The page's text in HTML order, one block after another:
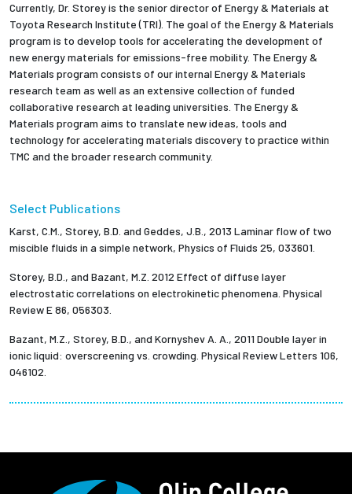
Currently, Dr. Storey is the senior director of Energy & Materials at
Toyota Research Institute (TRI). The goal of the Energy & Materials
program is to develop tools for accelerating the development of
new energy materials for emissions-free mobility. The Energy &
Materials program consists of our internal Energy & Materials
research team as well as an extensive collection of funded
collaborative research at leading universities. The Energy &
Materials program aims to translate new ideas, tools and
technology for accelerating materials discovery to practice within
TMC and the broader research community.
Select Publications
Karst, C.M., Storey, B.D. and Geddes, J.B., 2013 Laminar flow of two
miscible fluids in a simple network, Physics of Fluids 25, 033601.
Storey, B.D., and Bazant, M.Z. 2012 Effect of diffuse layer
electrostatic correlations on electrokinetic phenomena. Physical
Review E 86, 056303.
Bazant, M.Z., Storey, B.D., and Kornyshev A. A., 2011 Double layer in
ionic liquid: overscreening vs. crowding. Physical Review Letters 106,
046102.